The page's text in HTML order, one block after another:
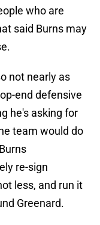
who are
said Burns may
not nearly as
end defensive
he's asking for
team would do
re-sign
less, and run it
Greenard.